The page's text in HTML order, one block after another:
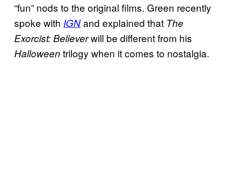
“fun” nods to the original films. Green recently
spoke with IGNand explained that The
Exorcist: Believerwill be different from his
Halloween trilogy when it comes to nostalgia.